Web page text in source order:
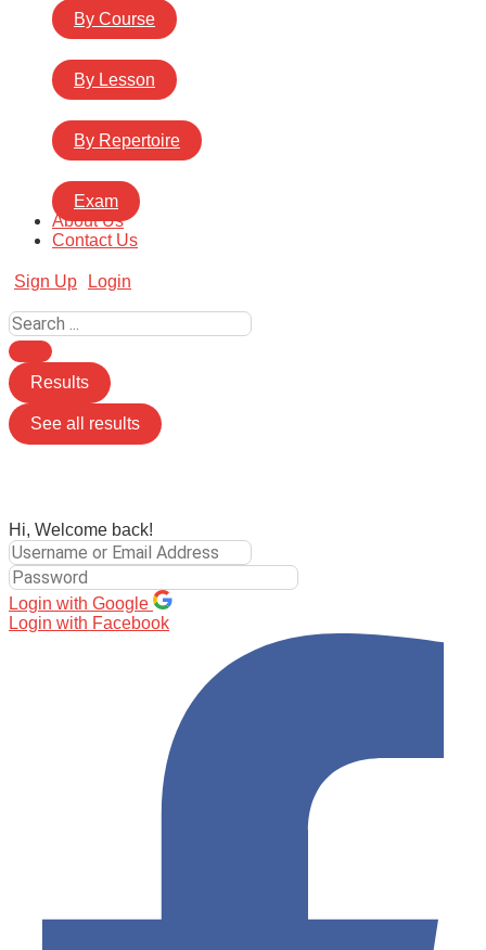
By Course
By Lesson
By Repertoire
Exam
About Us
Contact Us
Sign Up Login
Search
...
Results
See all results
Hi, Welcome back!
Login with Google
Login with Facebook